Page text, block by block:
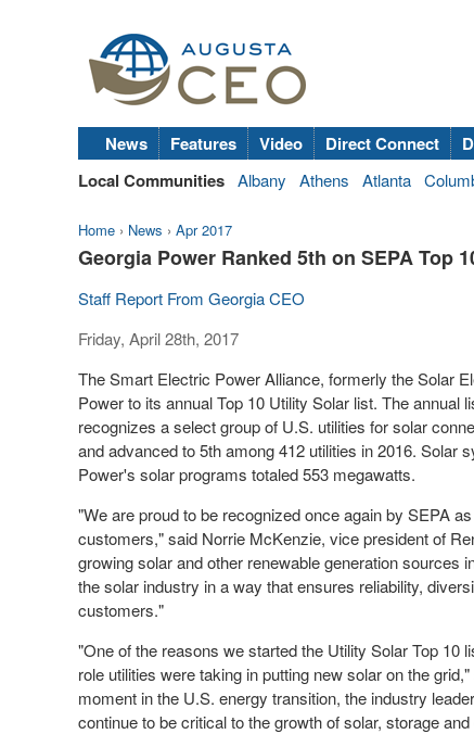
News Features Video Direct Connect
Local Communities Albany Athens Atlanta
Home › News › Apr 2017
Georgia Power Ranked 5th on SEPA Top
Staff Report From Georgia CEO
Friday, April 28th, 2017
The Smart Electric Power Alliance, formerly the Solar
Power to its annual Top 10 Utility Solar list. The annual
recognizes a select group of U.S. utilities for solar
and advanced to 5thamong 412 utilities in 2016. Solar
Power's solar programs totaled 553 megawatts.
"We are proud to be recognized once again by SEPA
customers," said Norrie McKenzie, vice president of
growing solar and other renewable generation
the solar industry in a way that ensures reliability,
customers."
"One of the reasons we started the Utility Solar Top 10
role utilities were taking in putting new solar on the
moment in the U.S. energy transition, the industry
continue to be critical to the growth of solar, storage